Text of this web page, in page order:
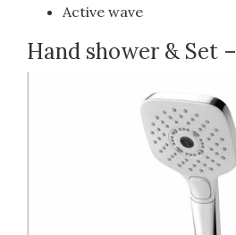
Active wave
Hand shower & Set –